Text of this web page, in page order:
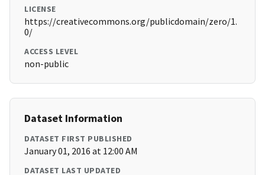
LICENSE
https://creativecommons.org/publicdomain/zero/1.
0/
ACCESS LEVEL
non-public
Dataset Information
DATASET FIRST PUBLISHED
January 01, 2016 at 12:00 AM
DATASET LAST UPDATED